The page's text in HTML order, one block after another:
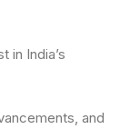
in India’s
and